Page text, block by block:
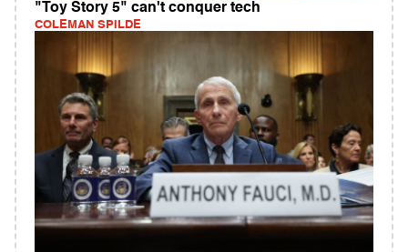
"Toy Story 5" can't conquer tech
COLEMAN SPILDE